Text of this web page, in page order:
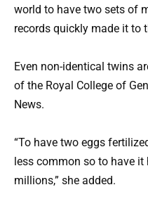
world to have two sets of
records quickly made it to
Even non-identical twins
of the Royal College of
News.
“To have two eggs
less common so to have
millions,” she added.